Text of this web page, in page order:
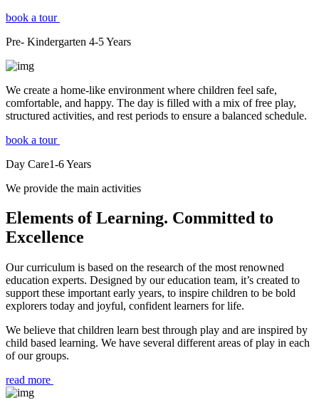
book a tour
Pre- Kindergarten 4-5Years
We create a home-like environment where children feel safe,
comfortable, and happy. The day is filled with a mix of free play,
structured activities, and rest periods to ensure a balanced schedule.
book a tour
Day Care1-6Years
We provide the main activities
Elements of Learning. Committed to
Excellence
Our curriculum is based on the research of the most renowned
education experts. Designed by our education team, it’s created to
support these important early years, to inspire children to be bold
explorers today and joyful, confident learners for life.
We believe that children learn best through play and are inspired by
child based learning. We have several different areas of play in each
of our groups.
read more